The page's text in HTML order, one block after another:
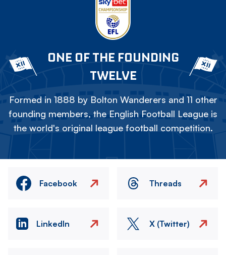
ONE OF THE FOUNDING
TWELVE
Formed in 1888 by Bolton Wanderers and 11 other
founding members, the English Football League is
the world's original league football competition.
Facebook Threads
LinkedIn X (Twitter)